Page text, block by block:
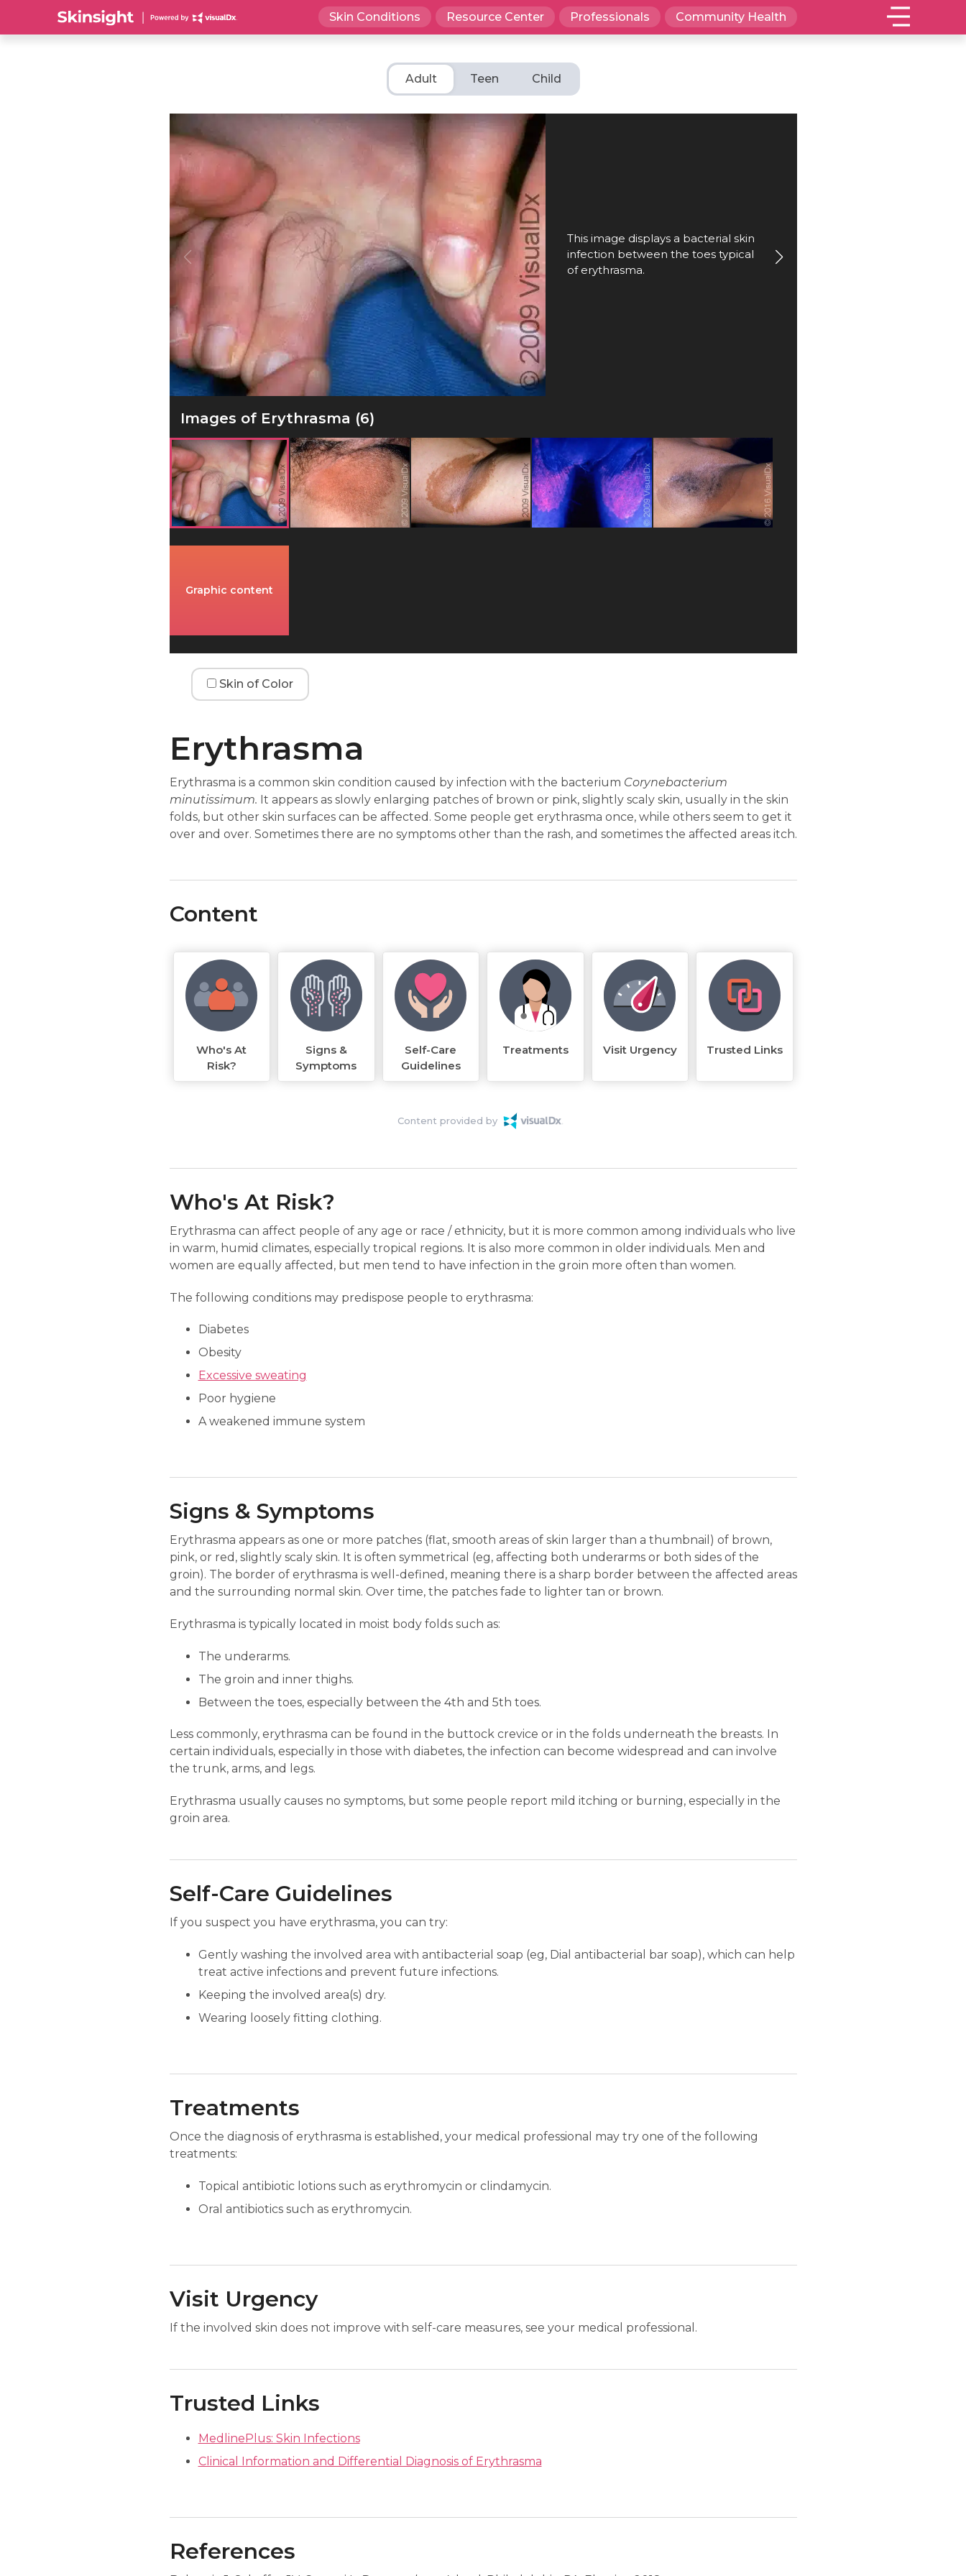
Skin Conditions Resource Center Professionals Community Health
Adult Teen Child
This image displays a bacterial skin
infection between the toes typical
of erythrasma.
Images of Erythrasma (6)
Graphic content
Skin of Color
Erythrasma
Erythrasma is a common skin condition caused by infection with the bacterium Corynebacterium
minutissimum. It appears as slowly enlarging patches of brown or pink, slightly scaly skin, usually in the skin
folds, but other skin surfaces can be affected. Some people get erythrasma once, while others seem to get it
over and over. Sometimes there are no symptoms other than the rash, and sometimes the affected areas itch.
Content
Who's At
Risk?
Signs &
Symptoms
Self-Care
Guidelines
Treatments Visit Urgency Trusted Links
Content provided by
Who's At Risk?
Erythrasma can affect people of any age or race / ethnicity, but it is more common among individuals who live
in warm, humid climates, especially tropical regions. It is also more common in older individuals. Men and
women are equally affected, but men tend to have infection in the groin more often than women.
The following conditions may predispose people to erythrasma:
Diabetes
Obesity
Excessive sweating
Poor hygiene
A weakened immune system
Signs & Symptoms
Erythrasma appears as one or more patches (flat, smooth areas of skin larger than a thumbnail) of brown,
pink, or red, slightly scaly skin. It is often symmetrical (eg, affecting both underarms or both sides of the
groin). The border of erythrasma is well-defined, meaning there is a sharp border between the affected areas
and the surrounding normal skin. Over time, the patches fade to lighter tan or brown.
Erythrasma is typically located in moist body folds such as:
The underarms.
The groin and inner thighs.
Between the toes, especially between the 4th and 5th toes.
Less commonly, erythrasma can be found in the buttock crevice or in the folds underneath the breasts. In
certain individuals, especially in those with diabetes, the infection can become widespread and can involve
the trunk, arms, and legs.
Erythrasma usually causes no symptoms, but some people report mild itching or burning, especially in the
groin area.
Self-Care Guidelines
If you suspect you have erythrasma, you can try:
Gently washing the involved area with antibacterial soap (eg, Dial antibacterial bar soap), which can help
treat active infections and prevent future infections.
Keeping the involved area(s) dry.
Wearing loosely fitting clothing.
Treatments
Once the diagnosis of erythrasma is established, your medical professional may try one of the following
treatments:
Topical antibiotic lotions such as erythromycin or clindamycin.
Oral antibiotics such as erythromycin.
Visit Urgency
If the involved skin does not improve with self-care measures, see your medical professional.
Trusted Links
MedlinePlus: Skin Infections
Clinical Information and Differential Diagnosis of Erythrasma
References